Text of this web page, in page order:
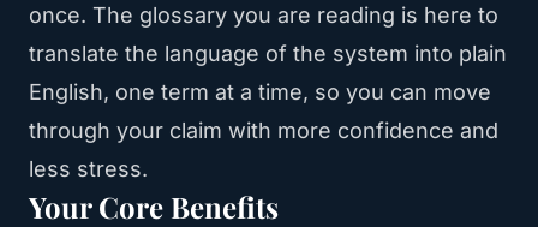
once. The glossary you are reading is here to
translate the language of the system into plain
English, one term at a time, so you can move
through your claim with more confidence and
less stress.
Your Core Benefits